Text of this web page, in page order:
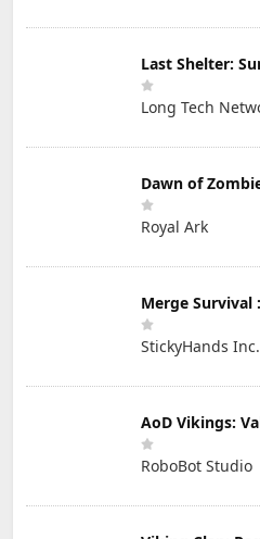
Last Shelter:
Long Tech
Dawn of
Royal Ark
Merge Survival
StickyHands Inc.
AoD Vikings:
RoboBot Studio